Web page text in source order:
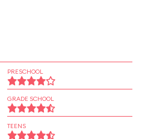
PRESCHOOL
GRADE SCHOOL
TEENS